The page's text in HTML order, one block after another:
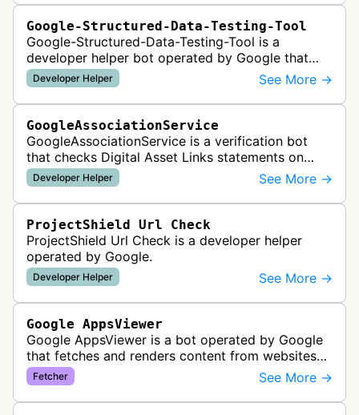
Google-Structured-Data-Testing-Tool
Google-Structured-Data-Testing-Tool is a
developer helper bot operated by Google that
validates structured data markup on web pages.
It checks whether schema markup and r…
Developer Helper See More →
GoogleAssociationService
GoogleAssociationService is a verification bot
that checks Digital Asset Links statements on
websites to validate relationships between web
properties and mobile apps for…
Developer Helper See More →
ProjectShield Url Check
ProjectShield Url Check is a developer helper
operated by Google.
Developer Helper See More →
Google AppsViewer
Google AppsViewer is a bot operated by Google
that fetches and renders content from websites
to provide previews or display embedded content
within Google Drive and relat…
Fetcher See More →